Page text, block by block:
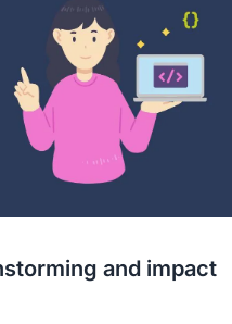
and impact